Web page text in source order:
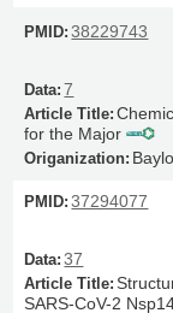
38229743
7
for the Major
37294077
37
SARS-CoV-2